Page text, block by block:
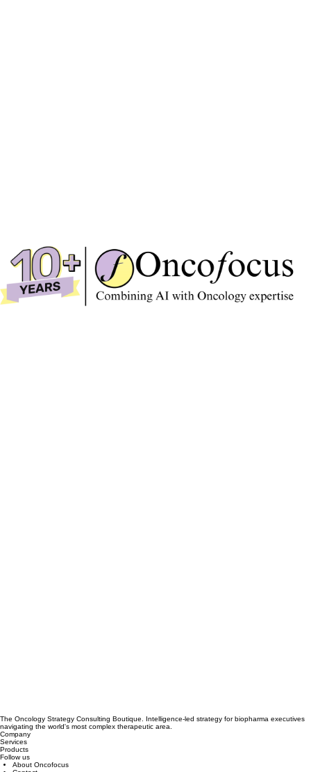
The Oncology Strategy Consulting Boutique. Intelligence-led strategy for biopharma executives
navigating the world's most complex therapeutic area.
Company
Services